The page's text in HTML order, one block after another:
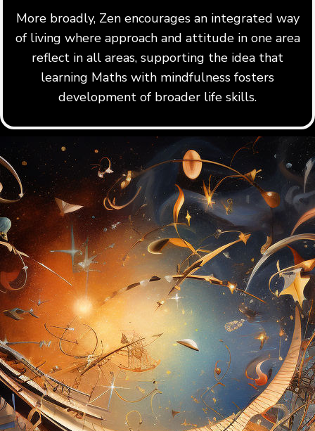
More broadly, Zen encourages an integrated way
of living where approach and attitude in one area
reflect in all areas, supporting the idea that
learning Maths with mindfulness fosters
development of broader life skills.